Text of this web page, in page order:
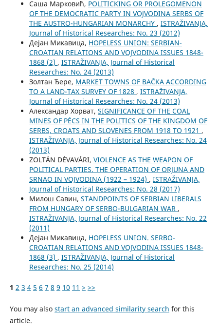
Саша Марковић, POLITICKING OR PROLEGOMENON
OF THE DEMOCRATIC PARTY IN VOJVODINA SERBS OF
THE AUSTRO-HUNGARIAN MONARCHY , ISTRAŽIVANJA,
Јournal of Historical Researches: No. 23 (2012)
Дејан Микавица, HOPELESS UNION: SERBIAN-
CROATIAN RELATIONS AND VOJVODINA ISSUES 1848-
1868 (2) , ISTRAŽIVANJA, Јournal of Historical
Researches: No. 24 (2013)
Золтан Ђере, MARKET TOWNS OF BAČKA ACCORDING
TO A LAND-TAX SURVEY OF 1828 , ISTRAŽIVANJA,
Јournal of Historical Researches: No. 24 (2013)
Александар Хорват, SIGNIFICANCE OF THE COAL
MINES OF PÉCS IN THE POLITICS OF THE KINGDOM OF
SERBS, CROATS AND SLOVENES FROM 1918 TO 1921 ,
ISTRAŽIVANJA, Јournal of Historical Researches: No. 24
(2013)
ZOLTÁN DÉVAVÁRI, VIOLENCE AS THE WEAPON OF
POLITICAL PARTIES. THE OPERATION OF ORJUNA AND
SRNAO IN VOJVODINA (1922 – 1924) , ISTRAŽIVANJA,
Јournal of Historical Researches: No. 28 (2017)
Милош Савин, STANDPOINTS OF SERBIAN LIBERALS
FROM HUNGARY OF SERBO-BULGARIAN WAR ,
ISTRAŽIVANJA, Јournal of Historical Researches: No. 22
(2011)
Дејан Микавица, HOPELESS UNION. SERBO-
CROATIAN RELATIONS AND VOJVODINA ISSUES 1848-
1868 (3) , ISTRAŽIVANJA, Јournal of Historical
Researches: No. 25 (2014)
1 2 3 4 5 6 7 8 9 10 11 > >>
You may also start an advanced similarity search for this
article.